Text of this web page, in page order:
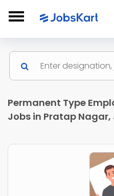
Permanent Type
Jobs in Pratap